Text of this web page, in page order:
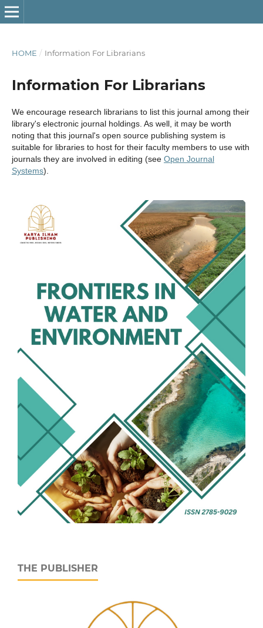
HOME / Information For Librarians
Information For Librarians
We encourage research librarians to list this journal among their
library's electronic journal holdings. As well, it may be worth
noting that this journal's open source publishing system is
suitable for libraries to host for their faculty members to use with
journals they are involved in editing (see Open Journal
Systems).
THE PUBLISHER